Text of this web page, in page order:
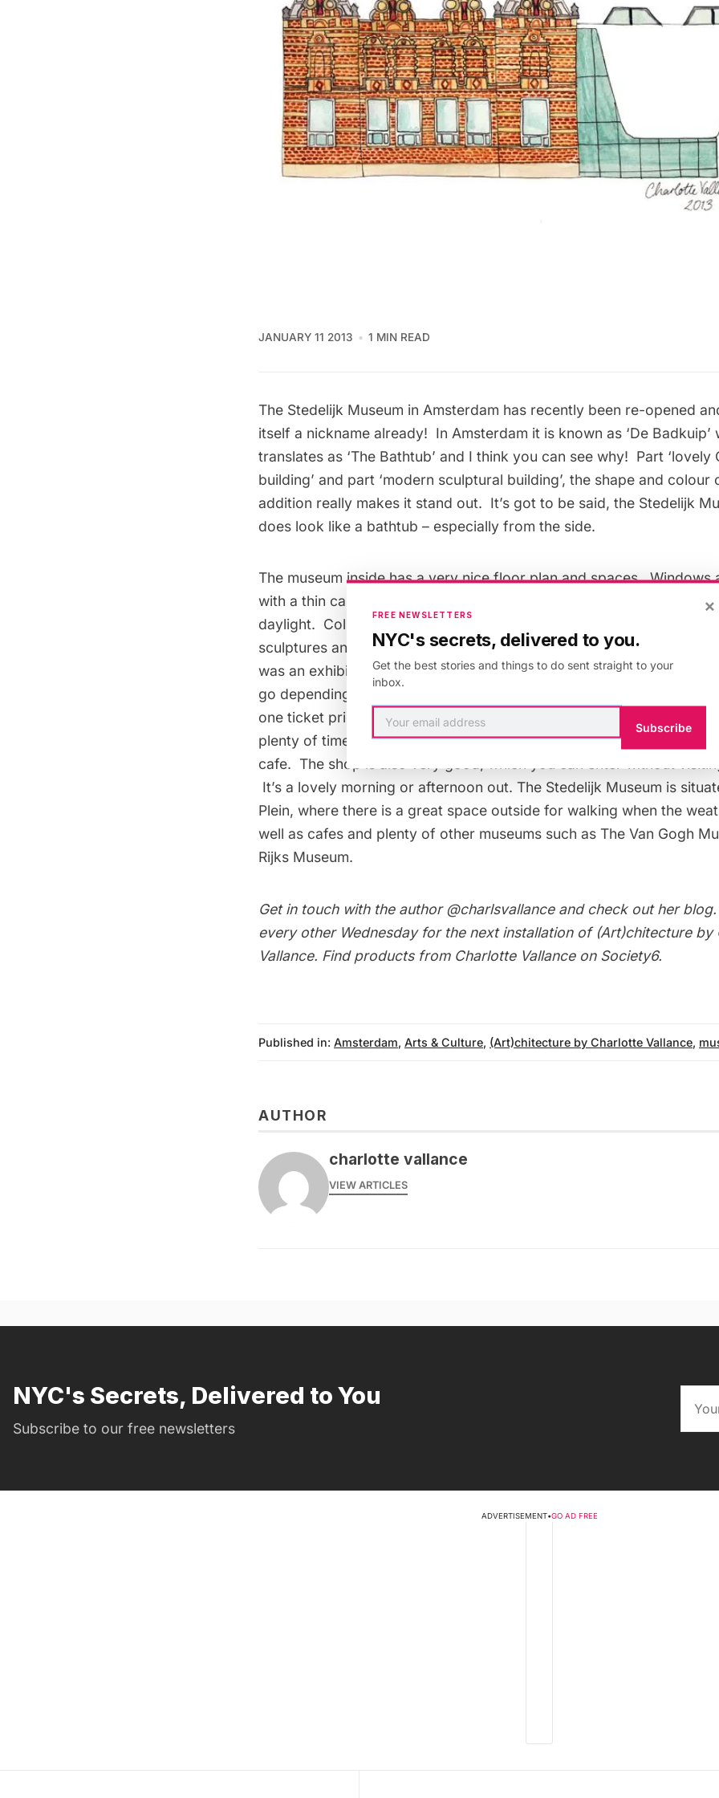
JANUARY 11 2013 1 MIN READ
The Stedelijk Museum in Amsterdam has recently been re-opened
itself a nickname already! In Amsterdam it is known as ‘De Badkuip’
translates as ‘The Bathtub’ and I think you can see why! Part ‘lovely
building’ and part ‘modern sculptural building’, the shape and colour
addition really makes it stand out. It’s got to be said, the Stedelijk
does look like a bathtub – especially from the side.
The museum inside has a very nice floor plan and spaces. Windows
with a thin canvas to avoid light damage but this lets in just the right
daylight. Collections of furniture & homewares through the ages,
sculptures and video art can be found inside. It’s a great mix. When
was an exhibition on by Mike Kelley. This space is where exhibitions
go depending on the Stedelijk Museum’s schedule. However, it is all
one ticket price of €17.50 (for an adult) – a little pricey you might
plenty of time walking around, taking it all in and made time to stop
cafe. The shop is also very good, which you can enter without
It’s a lovely morning or afternoon out. The Stedelijk Museum is
Plein, where there is a great space outside for walking when the
well as cafes and plenty of other museums such as The Van Gogh
Rijks Museum.
Get in touch with the author@charlsvallanceand check out herblog
every other Wednesday for the next installation of (Art)chitecture by
Vallance. Find products from Charlotte Vallance on Society6.
Published in: Amsterdam, Arts & Culture, (Art)chitecture by Charlotte Vallance,
AUTHOR
charlotte vallance
VIEW ARTICLES
NYC's Secrets, Delivered to You
Subscribe to our free newsletters
ADVERTISEMENT•GO AD FREE
×
FREE NEWSLETTERS
NYC's secrets, delivered to you.
Get the best stories and things to do sent straight to your
inbox.
Subscribe